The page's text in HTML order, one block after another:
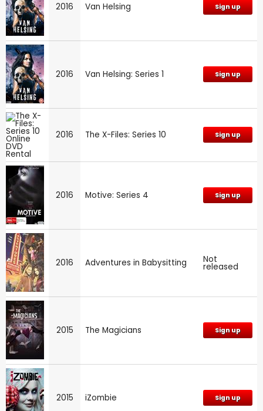
2016 Van Helsing Sign up
2016 Van Helsing: Series 1 Sign up
2016 The X-Files: Series 10 Sign up
2016 Motive: Series 4 Sign up
2016 Adventures in Babysitting Not
released
2015 The Magicians Sign up
2015 iZombie Sign up